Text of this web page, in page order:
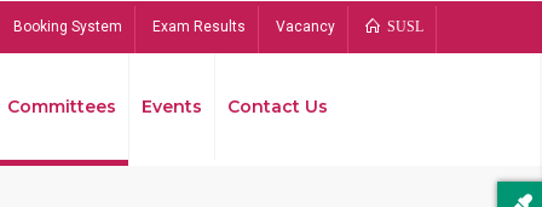
Booking System Exam Results Vacancy SUSL
Committees Events Contact Us